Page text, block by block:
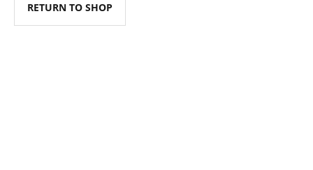
RETURN TO SHOP